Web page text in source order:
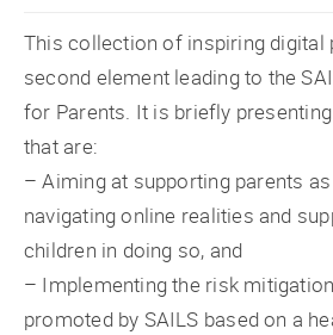
This collection of inspiring digital
second element leading to the
for Parents. It is briefly
that are:
– Aiming at supporting parents
navigating online realities and
children in doing so, and
– Implementing the risk
promoted by SAILS based on a